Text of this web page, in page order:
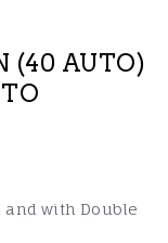
(40 AUTO)
and with Double